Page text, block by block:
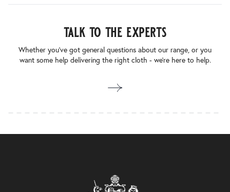
talk to the experts
Whether you’ve got general questions about our range, or you
want some help delivering the right cloth - we’re here to help.